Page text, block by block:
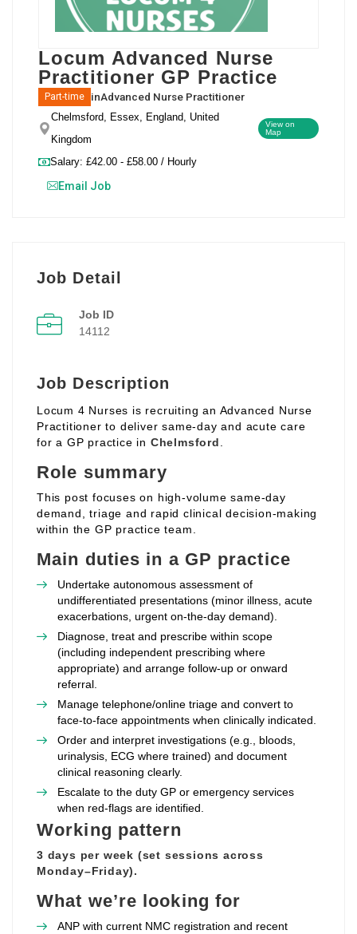
Locum Advanced Nurse
Practitioner GP Practice
Part-time inAdvanced Nurse Practitioner
Chelmsford, Essex, England, United
Kingdom
View on
Map
Salary: £42.00 - £58.00 / Hourly
Email Job
Job Detail
Job ID
14112
Job Description
Locum 4 Nurses is recruiting an Advanced Nurse
Practitioner to deliver same‑day and acute care
for a GP practice in Chelmsford
Role summary
This post focuses on high‑volume same‑day
demand, triage and rapid clinical decision‑making
within the GP practice team.
Main duties in a GP practice
Undertake autonomous assessment of
undifferentiated presentations (minor illness, acute
exacerbations, urgent on‑the‑day demand).
Diagnose, treat and prescribe within scope
(including independent prescribing where
appropriate) and arrange follow‑up or onward
referral.
Manage telephone/online triage and convert to
face‑to‑face appointments when clinically indicated.
Order and interpret investigations (e.g., bloods,
urinalysis, ECG where trained) and document
clinical reasoning clearly.
Escalate to the duty GP or emergency services
when red‑flags are identified.
Working pattern
3 days per week (set sessions across
Monday–Friday).
What we’re looking for
ANP with current NMC registration and recent